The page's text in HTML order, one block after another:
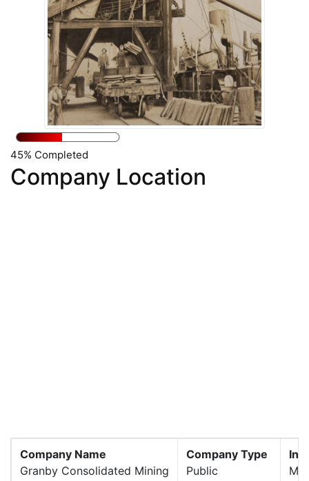
45% Completed
Company Location
Company Name
Granby Consolidated Mining
Company Type
Public